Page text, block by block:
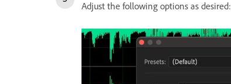
Adjust the following options as desired: